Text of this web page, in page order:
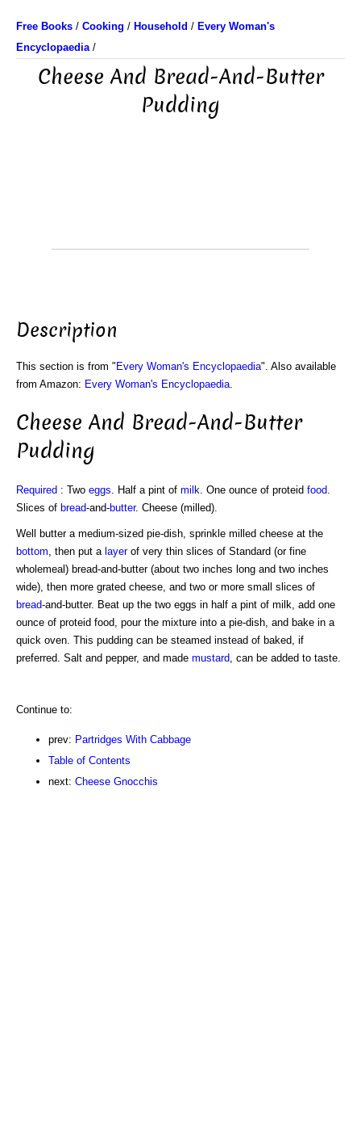
Free Books / Cooking / Household / Every Woman's
Encyclopaedia/
Cheese And Bread-And-Butter
Pudding
Description
This section is from " Every Woman's Encyclopaedia". Also available
from Amazon: Every Woman's Encyclopaedia
Cheese And Bread-And-Butter
Pudding
Required : Two eggs . Half a pint of milk . One ounce of proteid food
Slices of bread-and-butter. Cheese (milled).
Well butter a medium-sized pie-dish, sprinkle milled cheese at the
bottom , then put a layerof very thin slices of Standard (or fine
wholemeal) bread-and-butter (about two inches long and two inches
wide), then more grated cheese, and two or more small slices of
bread-and-butter. Beat up the two eggs in half a pint of milk, add one
ounce of proteid food, pour the mixture into a pie-dish, and bake in a
quick oven. This pudding can be steamed instead of baked, if
preferred. Salt and pepper, and made mustard , can be added to taste.
Continue to:
prev: Partridges With Cabbage
Table of Contents
next: Cheese Gnocchis